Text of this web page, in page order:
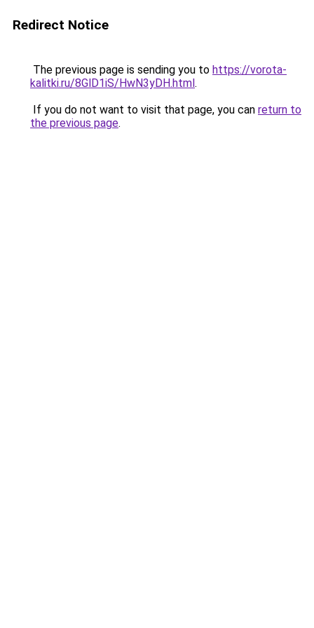
Redirect Notice
The previous page is sending you to https://vorota-
kalitki.ru/8GlD1iS/HwN3yDH.html.
If you do not want to visit that page, you can return to
the previous page.